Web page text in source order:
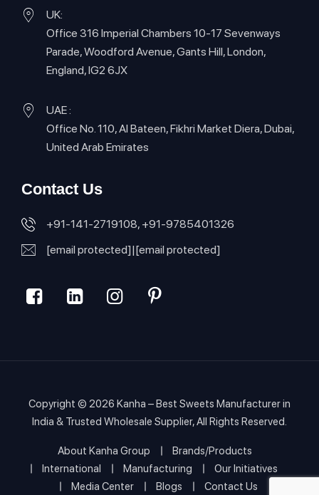
UK:
Office 316 Imperial Chambers 10-17 Sevenways
Parade, Woodford Avenue, Gants Hill, London,
England, IG2 6JX
UAE :
Office No. 110, Al Bateen, Fikhri Market Diera, Dubai,
United Arab Emirates
Contact Us
+91-141-2719108, +91-9785401326
[email protected]|[email protected]
Copyright © 2026 Kanha – Best Sweets Manufacturer in
India & Trusted Wholesale Supplier, All Rights Reserved.
About Kanha Group
Brands/Products
International
Manufacturing
Our Initiatives
Media Center
Blogs Contact Us